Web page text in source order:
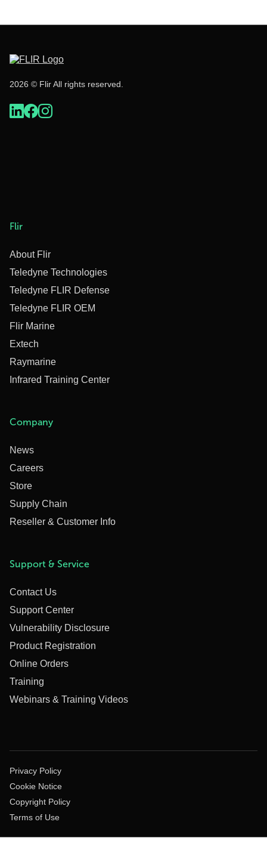
2026 © Flir All rights reserved.
Flir
About Flir
Teledyne Technologies
Teledyne FLIR Defense
Teledyne FLIR OEM
Flir Marine
Extech
Raymarine
Infrared Training Center
Company
News
Careers
Store
Supply Chain
Reseller & Customer Info
Support & Service
Contact Us
Support Center
Vulnerability Disclosure
Product Registration
Online Orders
Training
Webinars & Training Videos
Privacy Policy
Cookie Notice
Copyright Policy
Terms of Use